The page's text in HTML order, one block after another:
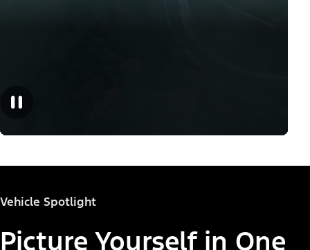
Vehicle Spotlight
Picture Yourself in One